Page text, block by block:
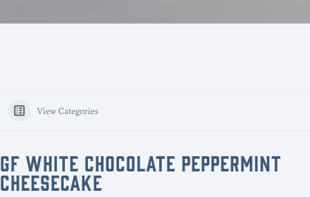
View Categories
GF WHITE CHOCOLATE PEPPERMINT
CHEESECAKE